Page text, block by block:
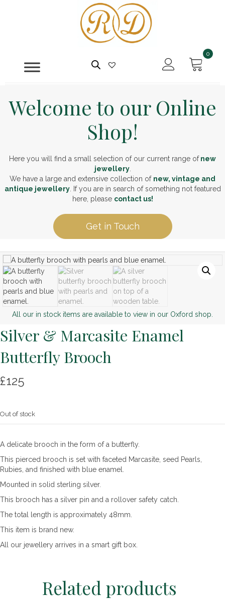
0
Welcome to our Online
Shop!
Here you will find a small selection of our current range ofnew
jewellery.
We have a large and extensive collection of new, vintage and
antique jewellery. If you are in search of something not featured
here, please contact us!
Get in Touch
All our in stock items are available to view in our Oxford shop.
Silver & Marcasite Enamel
Butterfly Brooch
£125
Out of stock
A delicate brooch in the form of a butterfly.
This pierced brooch is set with faceted Marcasite, seed Pearls,
Rubies, and finished with blue enamel.
Mounted in solid sterling silver.
This brooch has a silver pin and a rollover safety catch.
The total length is approximately 48mm.
This item is brand new.
All our jewellery arrives in a smart gift box.
Related products